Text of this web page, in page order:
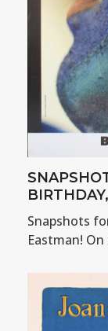
Snapshots
Eastman!